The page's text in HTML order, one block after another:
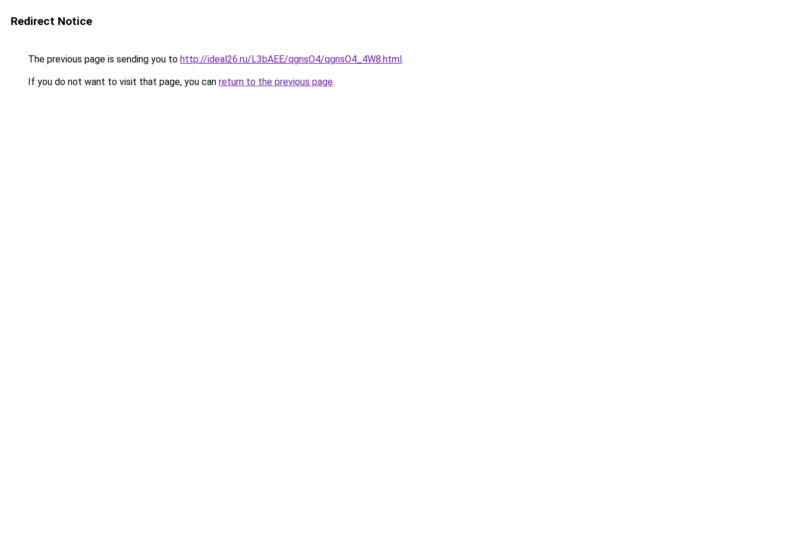
Redirect Notice
The previous page is sending you to http://ideal26.ru/L3bAEE/qgnsO4/qgnsO4_4W8.html.
If you do not want to visit that page, you can return to the previous page.